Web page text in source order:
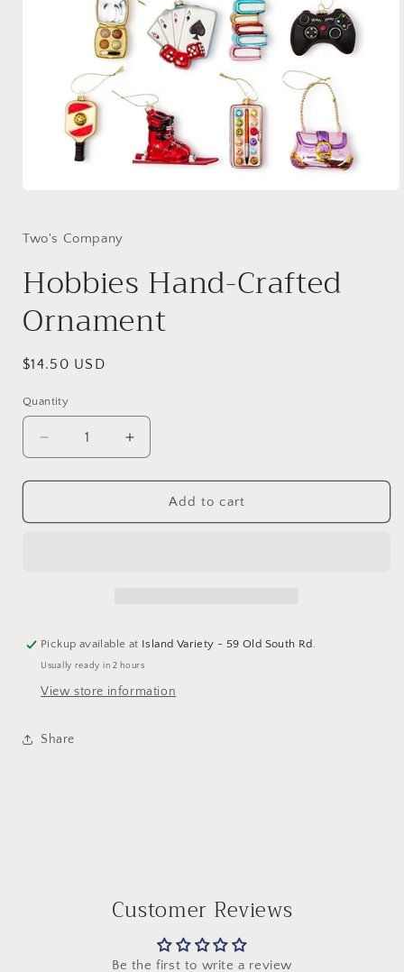
in
Two's Company
Hobbies Hand-Crafted
Ornament
Regular
$14.50 USD
Quantity
Decrease
quantity
for
Hand-
Increase
quantity
for
Hobbies
Hand-
Add to cart
Pickup available at Island Variety - 59 Old South Rd.
Usually ready in 2 hours
View store information
Share
Customer Reviews
Be the first to write a review